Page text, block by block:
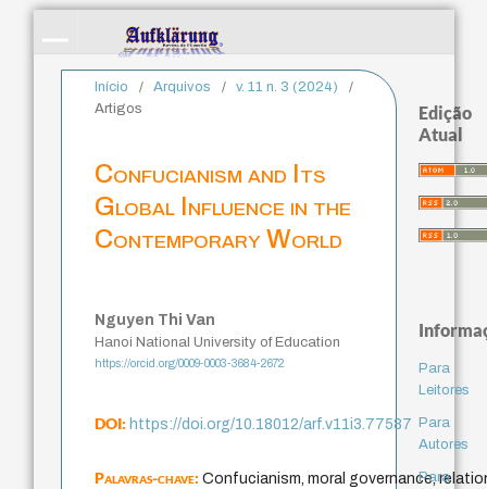
Início / Arquivos / v. 11 n. 3 (2024)
/
Artigos
Confucianism and Its
Global Influence in the
Contemporary World
Nguyen Thi Van
Hanoi National University of Education
https://orcid.org/0009-0003-3684-2672
DOI:https://doi.org/10.18012/arf.v11i3.77587
Palavras-chave:Confucianism, moral governance,
Edição
Atual
Para
Leitores
Para
Autores
Para